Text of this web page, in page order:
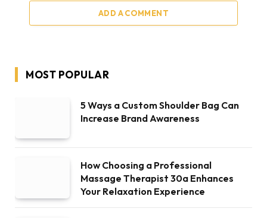
ADD A COMMENT
MOST POPULAR
5 Ways a Custom Shoulder Bag Can
Increase Brand Awareness
How Choosing a Professional
Massage Therapist 30a Enhances
Your Relaxation Experience